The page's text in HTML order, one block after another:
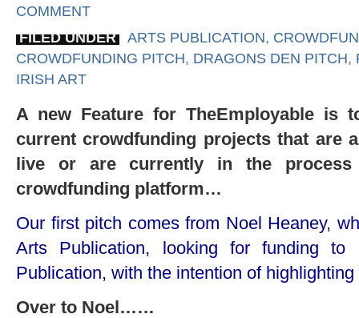
COMMENT
FILED UNDER
ARTS PUBLICATION,
CROWDFUNDING PITCH, DRAGONS DEN PITCH,
IRISH ART
A new Feature for TheEmployable is
current crowdfunding projects that are
live or are currently in the
crowdfunding platform…
Our first pitch comes from Noel Heaney,
Arts Publication, looking for funding to
Publication, with the intention of
Over to Noel……